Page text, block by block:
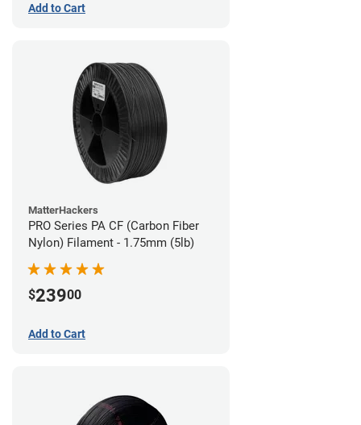
Add to Cart
MatterHackers
PRO Series PA CF (Carbon Fiber
Nylon) Filament - 1.75mm (5lb)
$23900
Add to Cart